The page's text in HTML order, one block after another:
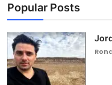
Popular Posts